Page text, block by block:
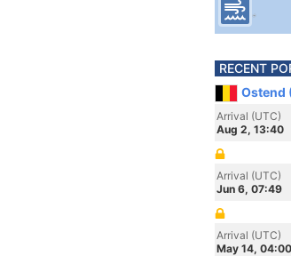
RECENT
Ostend
Arrival (UTC)
Aug 2, 13:40
Arrival (UTC)
Jun 6, 07:49
Arrival (UTC)
May 14, 04:00